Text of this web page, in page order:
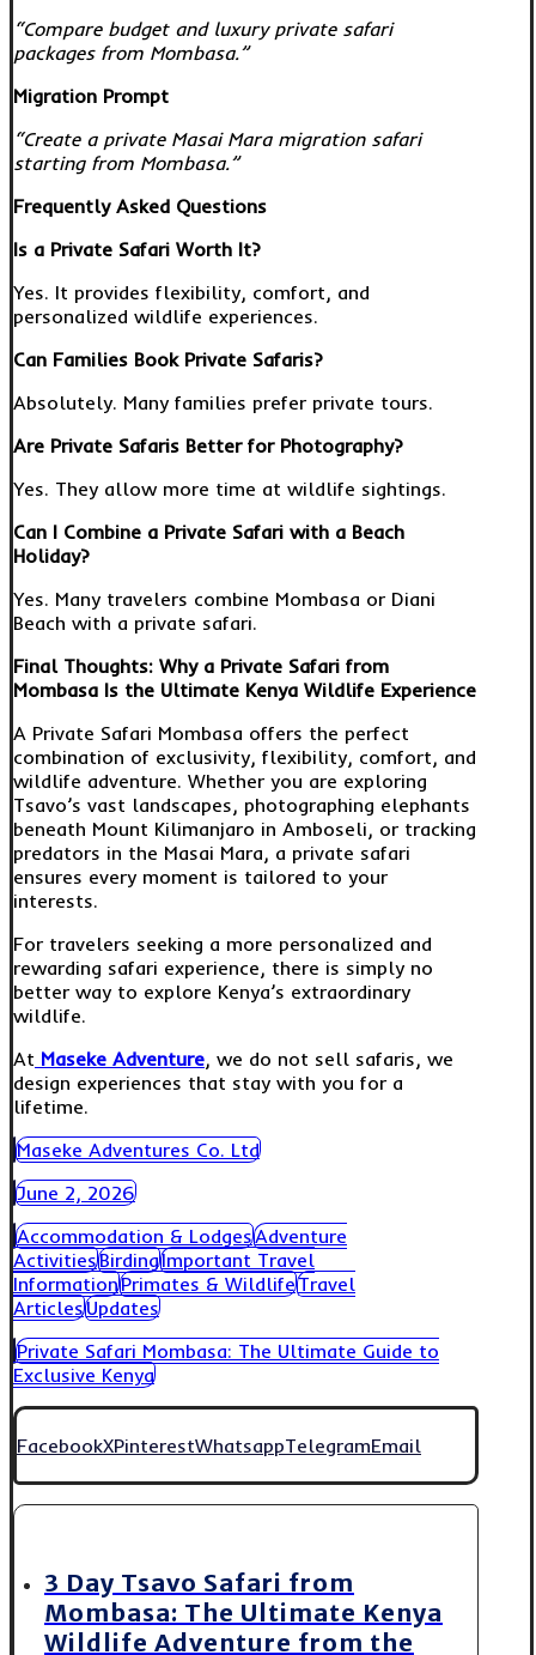
“Compare budget and luxury private safari
packages from Mombasa.”
Migration Prompt
“Create a private Masai Mara migration safari
starting from Mombasa.”
Frequently Asked Questions
Is a Private Safari Worth It?
Yes. It provides flexibility, comfort, and
personalized wildlife experiences.
Can Families Book Private Safaris?
Absolutely. Many families prefer private tours.
Are Private Safaris Better for Photography?
Yes. They allow more time at wildlife sightings.
Can I Combine a Private Safari with a Beach
Holiday?
Yes. Many travelers combine Mombasa or Diani
Beach with a private safari.
Final Thoughts: Why a Private Safari from
Mombasa Is the Ultimate Kenya Wildlife Experience
A Private Safari Mombasa offers the perfect
combination of exclusivity, flexibility, comfort, and
wildlife adventure. Whether you are exploring
Tsavo’s vast landscapes, photographing elephants
beneath Mount Kilimanjaro in Amboseli, or tracking
predators in the Masai Mara, a private safari
ensures every moment is tailored to your
interests.
For travelers seeking a more personalized and
rewarding safari experience, there is simply no
better way to explore Kenya’s extraordinary
wildlife.
At Maseke Adventure, we do not sell safaris, we
design experiences that stay with you for a
lifetime.
Maseke Adventures Co. Ltd
June 2, 2026
Accommodation & LodgesAdventure
ActivitiesBirdingImportant Travel
InformationPrimates & WildlifeTravel
ArticlesUpdates
Private Safari Mombasa: The Ultimate Guide to
Exclusive Kenya
FacebookXPinterestWhatsappTelegramEmail
3 Day Tsavo Safari from
Mombasa: The Ultimate Kenya
Wildlife Adventure from the